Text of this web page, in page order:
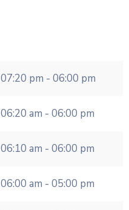
07:20 pm - 06:00 pm
06:20 am - 06:00 pm
06:10 am - 06:00 pm
06:00 am - 05:00 pm